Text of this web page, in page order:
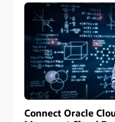
Connect Oracle